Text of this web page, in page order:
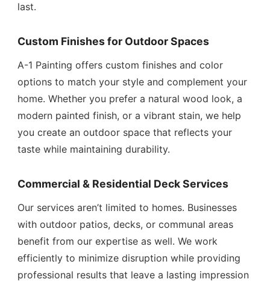
last.
Custom Finishes for Outdoor Spaces
A-1 Painting offers custom finishes and color
options to match your style and complement your
home. Whether you prefer a natural wood look, a
modern painted finish, or a vibrant stain, we help
you create an outdoor space that reflects your
taste while maintaining durability.
Commercial & Residential Deck Services
Our services aren’t limited to homes. Businesses
with outdoor patios, decks, or communal areas
benefit from our expertise as well. We work
efficiently to minimize disruption while providing
professional results that leave a lasting impression